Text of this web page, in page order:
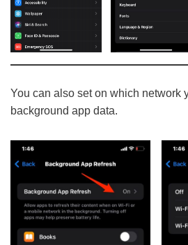
You can also set on which network
background app data.